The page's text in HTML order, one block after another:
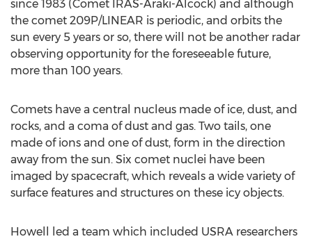
since 1983 (Comet IRAS-Araki-Alcock) and although
the comet 209P/LINEAR is periodic, and orbits the
sun every 5 years or so, there will not be another radar
observing opportunity for the foreseeable future,
more than 100 years.
Comets have a central nucleus made of ice, dust, and
rocks, and a coma of dust and gas. Two tails, one
made of ions and one of dust, form in the direction
away from the sun. Six comet nuclei have been
imaged by spacecraft, which reveals a wide variety of
surface features and structures on these icy objects.
Howell led a team which included USRA researchers